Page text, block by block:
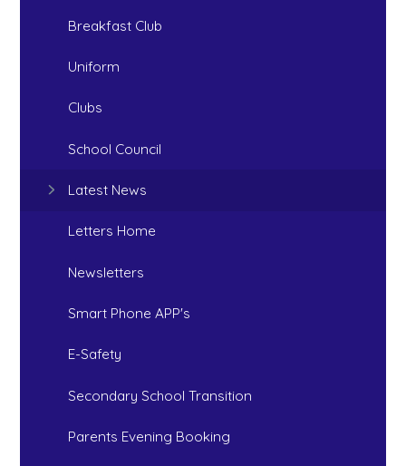
Breakfast Club
Uniform
Clubs
School Council
Latest News
Letters Home
Newsletters
Smart Phone APP's
E-Safety
Secondary School Transition
Parents Evening Booking